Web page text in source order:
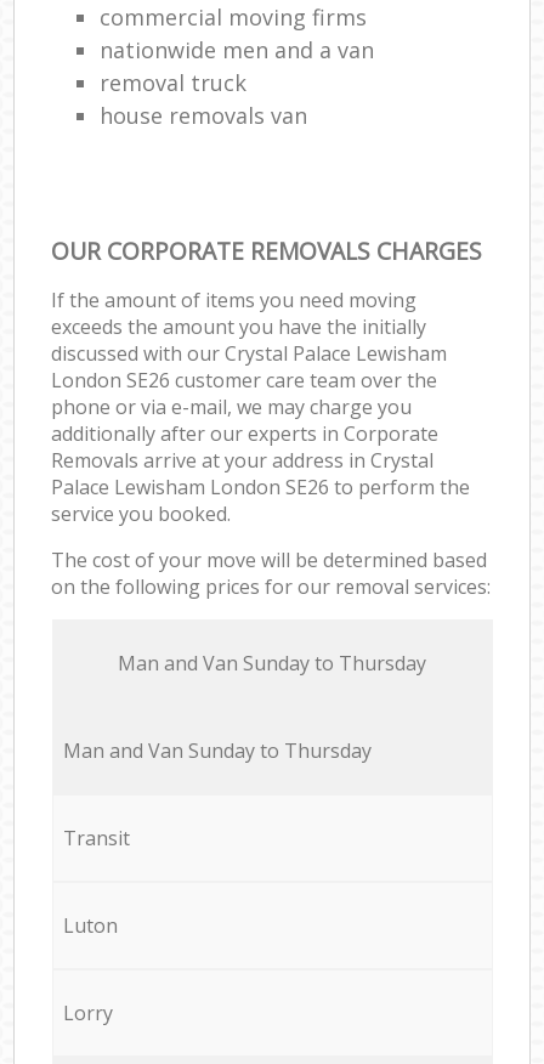
commercial moving firms
nationwide men and a van
removal truck
house removals van
OUR CORPORATE REMOVALS CHARGES
If the amount of items you need moving
exceeds the amount you have the initially
discussed with our Crystal Palace Lewisham
London SE26 customer care team over the
phone or via e-mail, we may charge you
additionally after our experts in Corporate
Removals arrive at your address in Crystal
Palace Lewisham London SE26 to perform the
service you booked.
The cost of your move will be determined based
on the following prices for our removal services:
Мan аnd Van Sunday to Thursday
Мan аnd Van Sunday to Thursday
Transit
Luton
Lorry